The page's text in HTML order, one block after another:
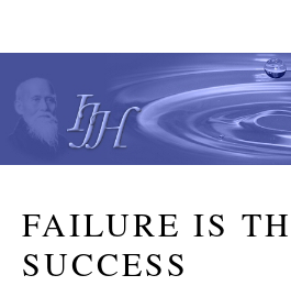
FAILURE IS
SUCCESS